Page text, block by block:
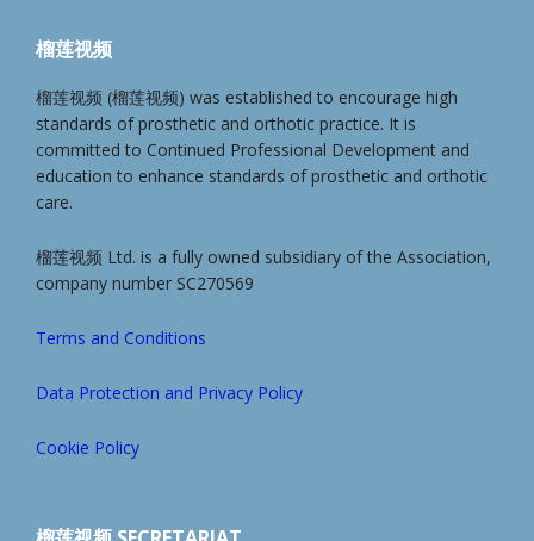
榴莲视频
榴莲视频 (榴莲视频) was established to encourage high
standards of prosthetic and orthotic practice. It is
committed to Continued Professional Development and
education to enhance standards of prosthetic and orthotic
care.
榴莲视频 Ltd. is a fully owned subsidiary of the Association,
company number SC270569
Terms and Conditions
Data Protection and Privacy Policy
Cookie Policy